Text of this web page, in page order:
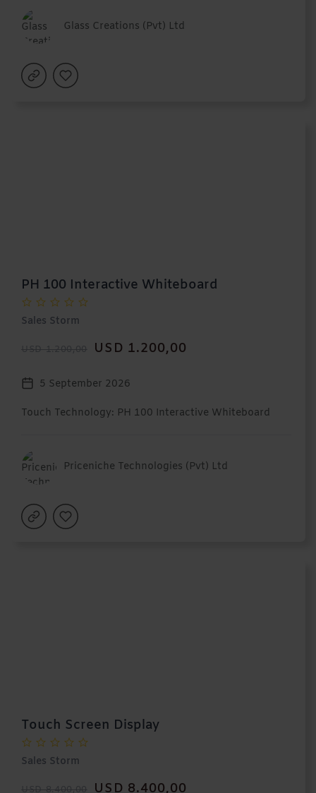
Glass Creations (Pvt) Ltd
PH 100 Interactive Whiteboard
Sales Storm
USD 1.200,00
5 September 2026
Touch Technology: PH 100 Interactive Whiteboard
Priceniche Technologies (Pvt) Ltd
Touch Screen Display
Sales Storm
USD 8.400,00